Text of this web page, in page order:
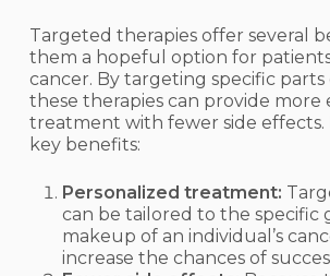
Targeted therapies offer several
them a hopeful option for
cancer. By targeting specific parts
these therapies can provide more
treatment with fewer side effects.
key benefits:
Personalized treatment:
can be tailored to the specific
makeup of an individual’s
increase the chances of